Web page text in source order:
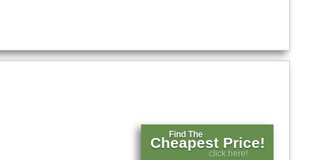
Find The
Cheapest Price!
click here!